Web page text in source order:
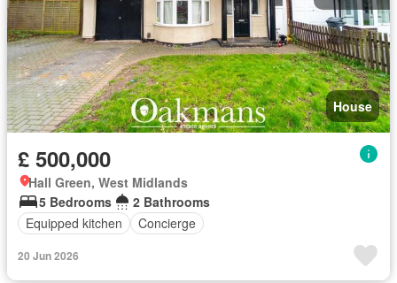
House
£ 500,000
Hall Green, West Midlands
5 Bedrooms
2 Bathrooms
Equipped kitchen
Concierge
20 Jun 2026